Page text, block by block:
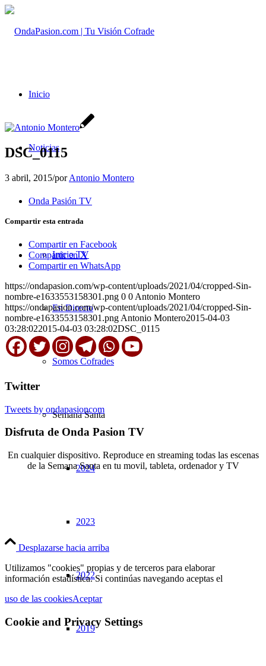
Inicio
Noticias
Onda Pasión TV
Inicio TV
En Directo
Somos Cofrades
Semana Santa
2024
2023
2022
2019
DSC_0115
3 abril, 2015/porAntonio Montero
Compartir esta entrada
Compartir en Facebook
Compartir en X
Compartir en WhatsApp
https://ondapasion.com/wp-content/uploads/2021/04/cropped-Sin-
nombre-e1633553158301.png 0 0 Antonio Montero
https://ondapasion.com/wp-content/uploads/2021/04/cropped-Sin-
nombre-e1633553158301.png Antonio Montero2015-04-03
03:28:022015-04-03 03:28:02DSC_0115
Twitter
Tweets by ondapasioncom
Disfruta de Onda Pasion TV
En cualquier dispositivo. Reproduce en streaming todas las escenas
de la Semana Santa en tu movil, tableta, ordenador y TV
Desplazarse hacia arriba
Utilizamos "cookies" propias y de terceros para elaborar
información estadística. Si continúas navegando aceptas el
uso de las cookiesAceptar
Cookie and Privacy Settings